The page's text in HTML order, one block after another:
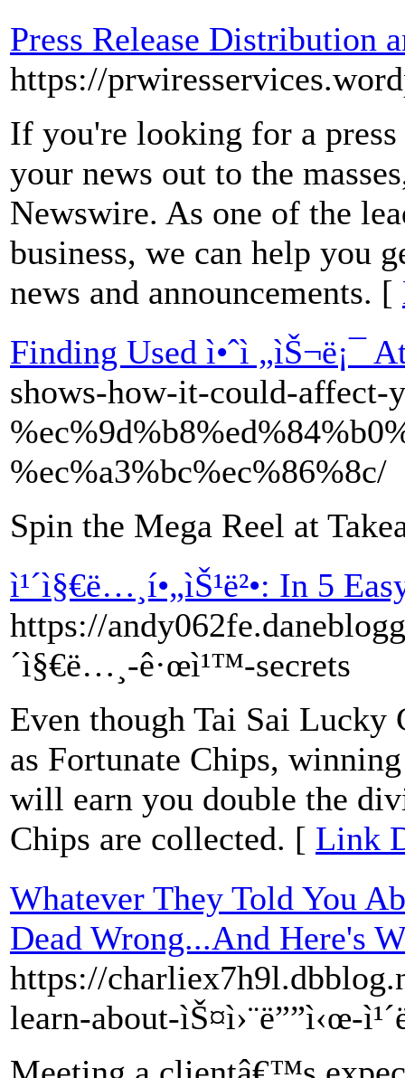
Press Release Distribution
https://
If you're looking for a press
your news out to the
Newswire. As one of the
business, we can help you
news and announcements. [
Finding Used ì•ˆì „ìŠ¬ë¡¯
shows-how-it-could-affect-
%ec%a3%bc%ec%86%8c/
Spin the Mega Reel at
ì¹´ì§€ë…¸í•„ìŠ¹ë²•: In 5
https://
´ì§€ë…¸-ê·œì¹™-secrets
Even though Tai Sai Lucky
as Fortunate Chips,
will earn you double the
Chips are collected. [ Link
Whatever They Told You
Dead Wrong...And Here's
https://
learn-about-ìŠ¤ì›¨ë””ì‹œ-